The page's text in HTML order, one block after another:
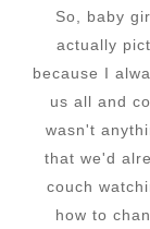
So, baby
actually
because I
us all and
wasn't
that we'd
couch
how to